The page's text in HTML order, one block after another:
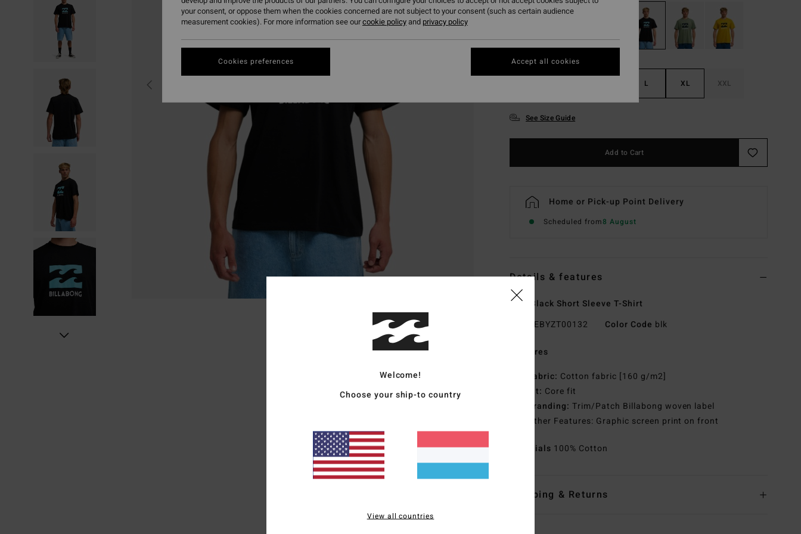
L XL XXL
See Size Guide
Add to Cart
Home or Pick-up Point Delivery
Scheduled from8 August
Details & features
Men Black Short Sleeve T-Shirt
EBYZT00132 Color Code blk
Features
Fabric: Cotton fabric [160 g/m2]
Fit: Core fit
Branding: Trim/Patch Billabong woven label
Other Features: Graphic screen print on front
Materials 100% Cotton
Shipping & Returns
Welcome!
Choose your ship-to country
View all countries
your consent, or oppose them when the cookies concerned are not subject to your consent (such as certain audience
measurement cookies). For more information see ourcookie policyand privacy policy
Cookies preferences Accept all cookies